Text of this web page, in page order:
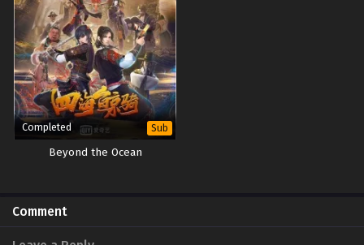
Completed Sub
Beyond the Ocean
Comment